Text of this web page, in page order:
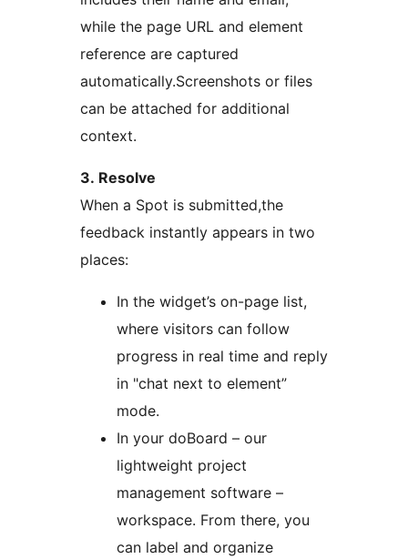
while the page URL and element
reference are captured
automatically.Screenshots or files
can be attached for additional
context.
3. Resolve
When a Spot is submitted,the
feedback instantly appears in two
places:
In the widget’s on-page list,
where visitors can follow
progress in real time and reply
in "chat next to element”
mode.
In your doBoard – our
lightweight project
management software –
workspace. From there, you
can label and organize